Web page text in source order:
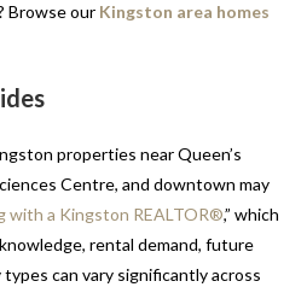
Browse our Kingston area homes
properties near Queen’s
Centre, and downtown may
with a Kingston REALTOR®,” which
rental demand, future
can vary significantly across